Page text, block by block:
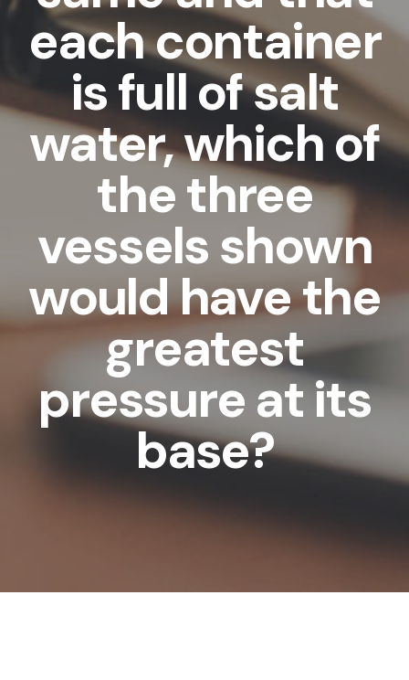
each container
is full of salt
water, which of
the three
vessels shown
would have the
greatest
pressure at its
base?